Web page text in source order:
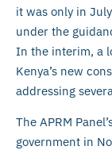
it was only in
under the
In the interim, a
Kenya’s new
addressing
The APRM
government in